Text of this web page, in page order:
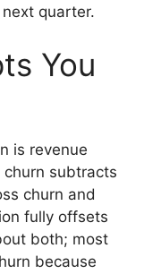
quarter.
You
is revenue
subtracts
churn and
fully offsets
both; most
because